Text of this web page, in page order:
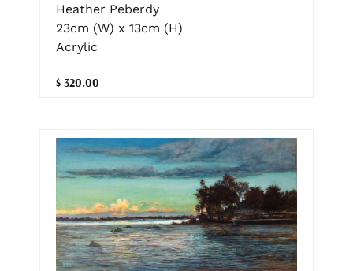
Heather Peberdy
23cm (W) x 13cm (H)
Acrylic
$ 320.00